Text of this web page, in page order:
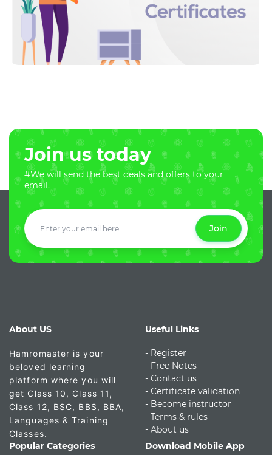
Join us today
#We will send the best deals and offers to your
email.
Join
About US
Hamromaster is your
beloved learning
platform where you will
get Class 10, Class 11,
Class 12, BSC, BBS, BBA,
Languages & Training
Classes.
Useful Links
- Register
- Free Notes
- Contact us
- Certificate validation
- Become instructor
- Terms & rules
- About us
Popular Categories
Download Mobile App